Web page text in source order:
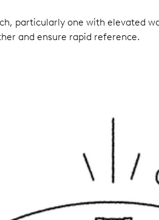
particularly one with elevated
and ensure rapid reference.